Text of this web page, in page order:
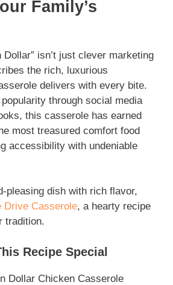
Family’s
Dollar” isn’t just clever marketing
the rich, luxurious
delivers with every bite.
through social media
this casserole has earned
most treasured comfort food
accessibility with undeniable
pleasing dish with rich flavor,
Drive Casserole, a hearty recipe
tradition.
Recipe Special
Dollar Chicken Casserole